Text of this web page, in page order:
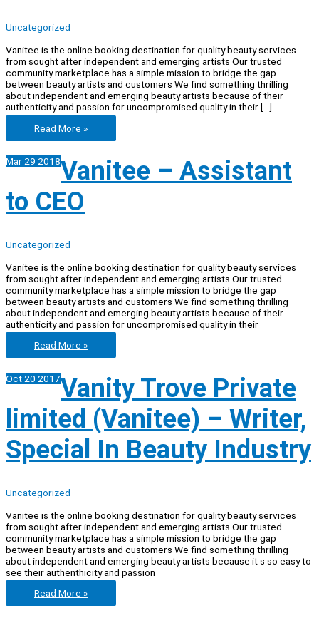
Uncategorized
Vanitee is the online booking destination for quality beauty services
from sought after independent and emerging artists Our trusted
community marketplace has a simple mission to bridge the gap
between beauty artists and customers We find something thrilling
about independent and emerging beauty artists because of their
authenticity and passion for uncompromised quality in their […]
Vanitee
–
Intern
Read More »
Mar29 2018Vanitee – Assistant
to CEO
Uncategorized
Vanitee is the online booking destination for quality beauty services
from sought after independent and emerging artists Our trusted
community marketplace has a simple mission to bridge the gap
between beauty artists and customers We find something thrilling
about independent and emerging beauty artists because of their
authenticity and passion for uncompromised quality in their
Vanitee
–
to
Read More »
Oct20 2017Vanity Trove Private
limited (Vanitee) – Writer,
Special In Beauty Industry
Uncategorized
Vanitee is the online booking destination for quality beauty services
from sought after independent and emerging artists Our trusted
community marketplace has a simple mission to bridge the gap
between beauty artists and customers We find something thrilling
about independent and emerging beauty artists because it s so easy to
see their authenthicity and passion
Vanity
Trove
Read More »